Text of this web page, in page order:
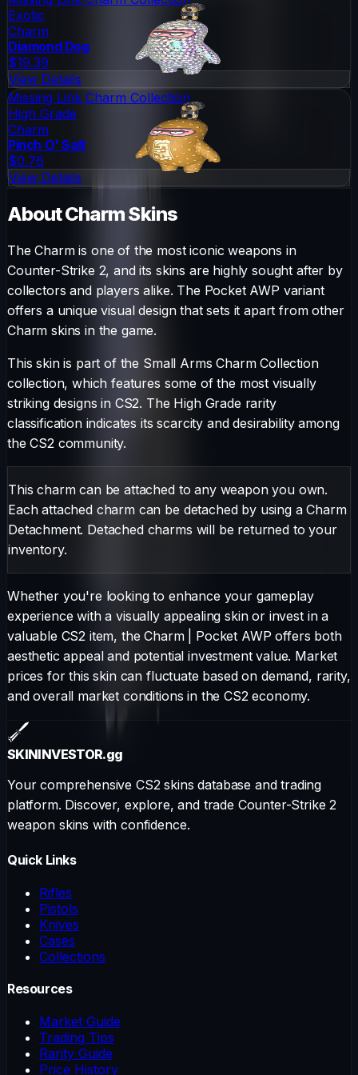
Exotic
Charm
Diamond Dog
$19.39
View Details
Missing Link Charm Collection
High Grade
Charm
Pinch O' Salt
$0.76
View Details
AboutCharmSkins
TheCharmis one of the most iconic weapons in
Counter-Strike 2, and its skins are highly sought after by
collectors and players alike. The Pocket AWP variant
offers a unique visual design that sets it apart from other
Charm skins in the game.
This skin is part of the Small Arms Charm Collection
collection, which features some of the most visually
striking designs in CS2. The High Grade rarity
classification indicates its scarcity and desirability among
the CS2 community.
This charm can be attached to any weapon you own.
Each attached charm can be detached by using a Charm
Detachment. Detached charms will be returned to your
inventory.
Whether you're looking to enhance your gameplay
experience with a visually appealing skin or invest in a
valuable CS2 item, theCharm| Pocket AWP offers both
aesthetic appeal and potential investment value. Market
prices for this skin can fluctuate based on demand, rarity,
and overall market conditions in the CS2 economy.
SKININVESTOR.gg
Your comprehensive CS2 skins database and trading
platform. Discover, explore, and trade Counter-Strike 2
weapon skins with confidence.
Quick Links
Rifles
Pistols
Knives
Cases
Collections
Resources
Market Guide
Trading Tips
Rarity Guide
Price History